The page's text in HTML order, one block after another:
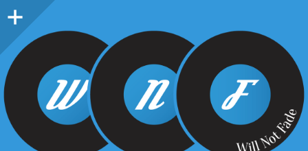
Sidebar